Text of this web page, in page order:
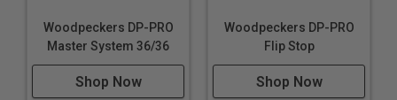
Woodpeckers DP-PRO
Master System 36/36
Shop Now
Woodpeckers DP-PRO
Flip Stop
Shop Now